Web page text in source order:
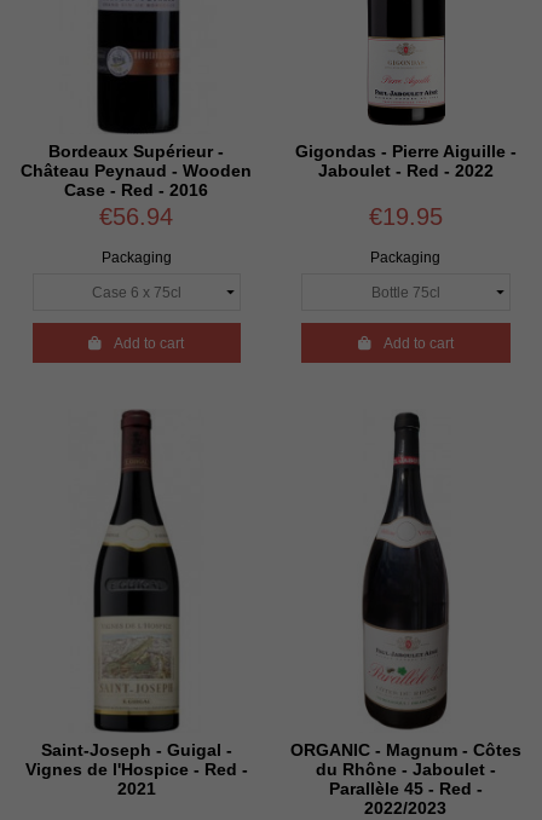
Bordeaux Supérieur -
Château Peynaud - Wooden
Case - Red - 2016
€56.94
Packaging
Add to cart
Gigondas - Pierre Aiguille -
Jaboulet - Red - 2022
€19.95
Packaging
Add to cart
Saint-Joseph - Guigal -
Vignes de l'Hospice - Red -
2021
ORGANIC - Magnum - Côtes
du Rhône - Jaboulet -
Parallèle 45 - Red -
2022/2023